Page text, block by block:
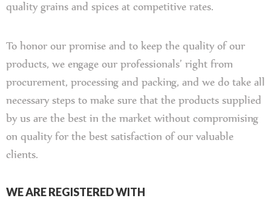
quality grains and spices at competitive rates.
To honor our promise and to keep the quality of our
products, we engage our professionals’ right from
procurement, processing and packing, and we do take all
necessary steps to make sure that the products supplied
by us are the best in the market without compromising
on quality for the best satisfaction of our valuable
clients.
WE ARE REGISTERED WITH